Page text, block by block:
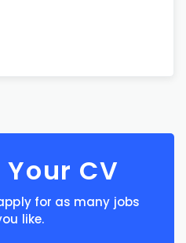
CV
for as many jobs
like.